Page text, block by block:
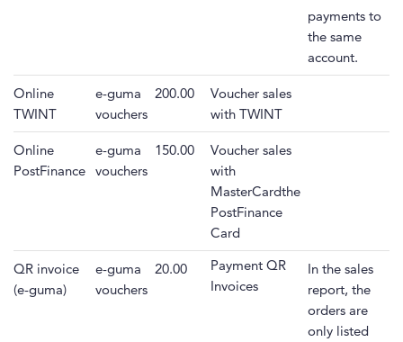
payments to
the same
account.
Online
TWINT
e-guma
vouchers
200.00
Voucher sales
with TWINT
Online
PostFinance
e-guma
vouchers
150.00
Voucher sales
with
MasterCardthe
PostFinance
Card
QR invoice
(e-guma)
e-guma
vouchers
20.00
Payment QR
Invoices
In the sales
report, the
orders are
only listed